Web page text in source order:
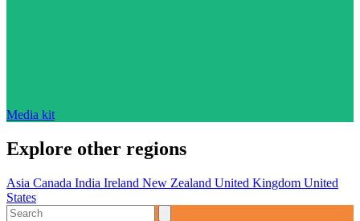
Media kit
Explore other regions
Asia Canada India Ireland New Zealand United Kingdom United
States